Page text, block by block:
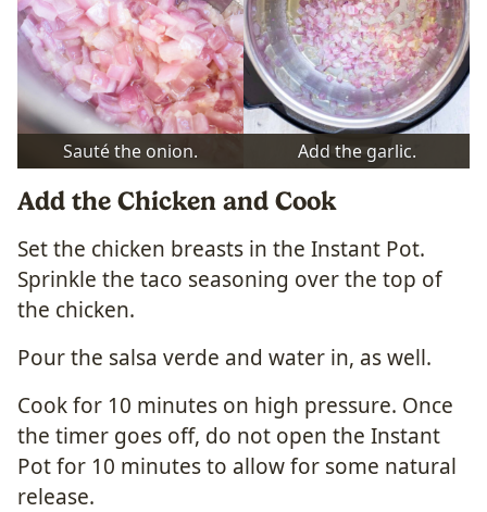
Sauté the onion. Add the garlic.
Add the Chicken and Cook
Set the chicken breasts in the Instant Pot.
Sprinkle the taco seasoning over the top of
the chicken.
Pour the salsa verde and water in, as well.
Cook for 10 minutes on high pressure. Once
the timer goes off, do not open the Instant
Pot for 10 minutes to allow for some natural
release.